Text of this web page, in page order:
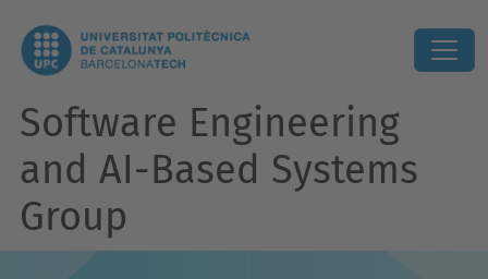
Software Engineering
and AI-Based Systems
Group